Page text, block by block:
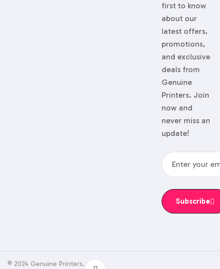
first to know
about our
latest offers,
promotions,
and exclusive
deals from
Genuine
Printers. Join
now and
never miss an
update!
Subscribe
© 2024 Genuine Printers.